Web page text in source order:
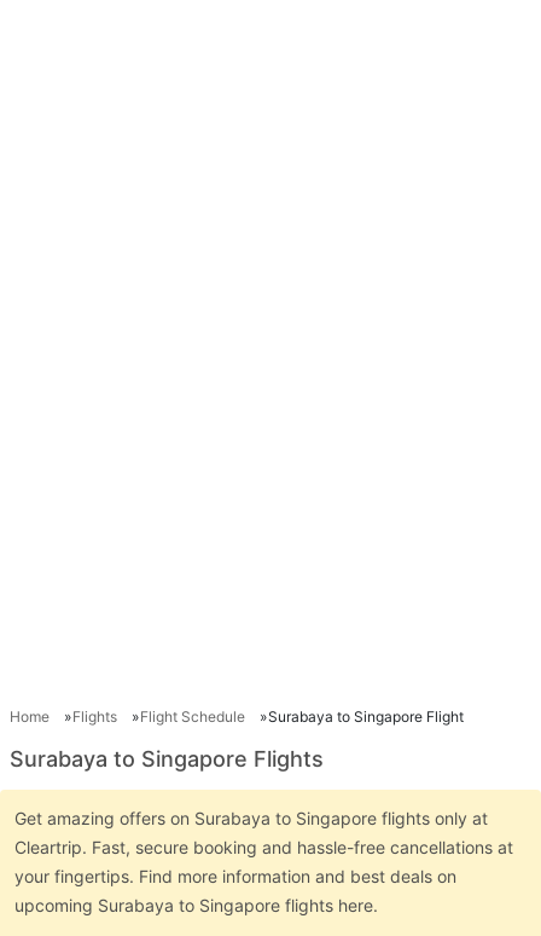
Home Flights Flight Schedule Surabaya to Singapore Flight
Surabaya to Singapore Flights
Get amazing offers on Surabaya to Singapore flights only at
Cleartrip. Fast, secure booking and hassle-free cancellations at
your fingertips. Find more information and best deals on
upcoming Surabaya to Singapore flights here.